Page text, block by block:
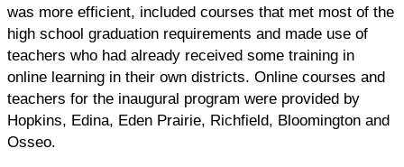
was more efficient, included courses that met most of the
high school graduation requirements and made use of
teachers who had already received some training in
online learning in their own districts. Online courses and
teachers for the inaugural program were provided by
Hopkins, Edina, Eden Prairie, Richfield, Bloomington and
Osseo.